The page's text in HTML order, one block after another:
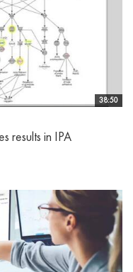
38:50
results in IPA